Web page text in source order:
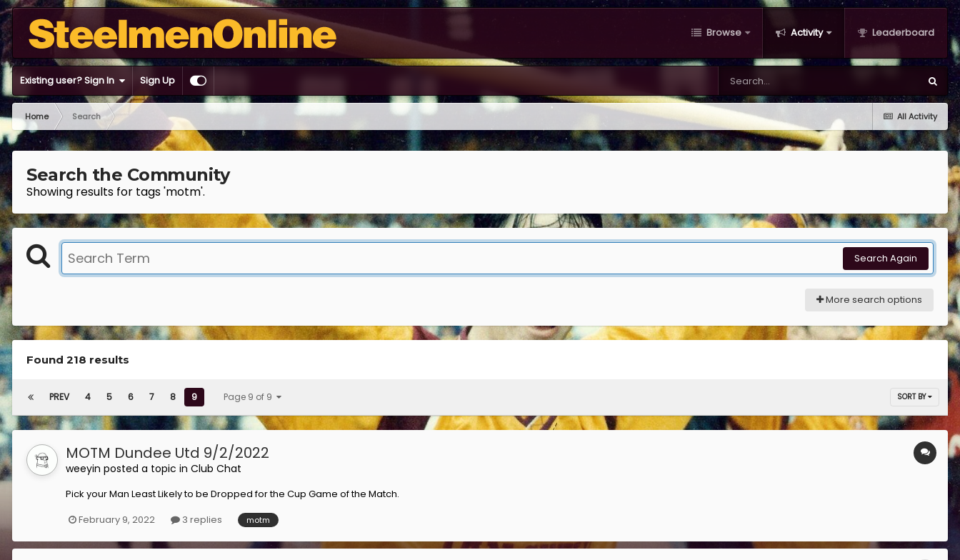
Browse Activity Leaderboard
Existing user? Sign In Sign Up
All Activity
Home Search
Search the Community
Showing results for tags 'motm'.
Search Again
More search options
Found 218 results
PREV 4 5 6 7 8 9 Page 9 of 9 SORT BY
MOTM Dundee Utd 9/2/2022
weeyin posted a topic in Club Chat
Pick your Man Least Likely to be Dropped for the Cup Game of the Match.
February 9, 2022
3 replies motm